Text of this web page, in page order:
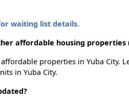
waiting list details.
affordable housing properties
properties in Yuba City.
in Yuba City.